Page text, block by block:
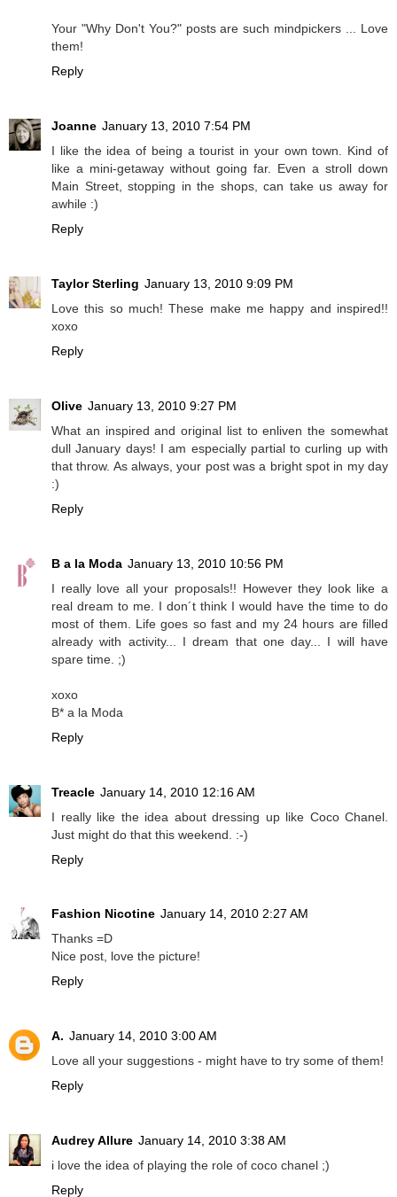
Your "Why Don't You?" posts are such mindpickers ... Love
them!
Reply
Joanne January 13, 2010 7:54 PM
I like the idea of being a tourist in your own town. Kind of
like a mini-getaway without going far. Even a stroll down
Main Street, stopping in the shops, can take us away for
awhile :)
Reply
Taylor Sterling January 13, 2010 9:09 PM
Love this so much! These make me happy and inspired!!
xoxo
Reply
Olive January 13, 2010 9:27 PM
What an inspired and original list to enliven the somewhat
dull January days! I am especially partial to curling up with
that throw. As always, your post was a bright spot in my day
:)
Reply
B a la Moda January 13, 2010 10:56 PM
I really love all your proposals!! However they look like a
real dream to me. I don´t think I would have the time to do
most of them. Life goes so fast and my 24 hours are filled
already with activity... I dream that one day... I will have
spare time. ;)
xoxo
B* a la Moda
Reply
Treacle January 14, 2010 12:16 AM
I really like the idea about dressing up like Coco Chanel.
Just might do that this weekend. :-)
Reply
Fashion Nicotine January 14, 2010 2:27 AM
Thanks =D
Nice post, love the picture!
Reply
A. January 14, 2010 3:00 AM
Love all your suggestions - might have to try some of them!
Reply
Audrey Allure January 14, 2010 3:38 AM
i love the idea of playing the role of coco chanel ;)
Reply